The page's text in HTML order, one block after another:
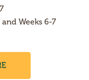
Weeks 6-7